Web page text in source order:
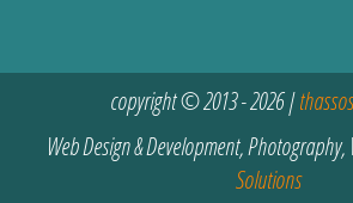
copyright © 2013 - 2026 |
Web Design & Development,
Solutions